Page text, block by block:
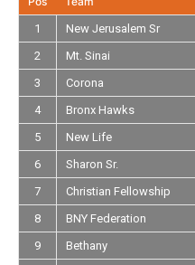
1
New Jerusalem Sr
2
Mt. Sinai
3
Corona
4
Bronx Hawks
5
New Life
6
Sharon Sr.
7
Christian Fellowship
8
BNY Federation
9
Bethany